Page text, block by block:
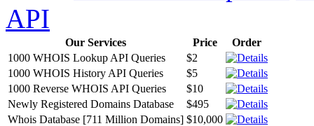
API
Our Services Price
Order
1000 WHOIS Lookup API Queries
$2
1000 WHOIS History API Queries
$5
1000 Reverse WHOIS API Queries
$10
Newly Registered Domains Database
$495
Whois Database [711 Million Domains] $10,000